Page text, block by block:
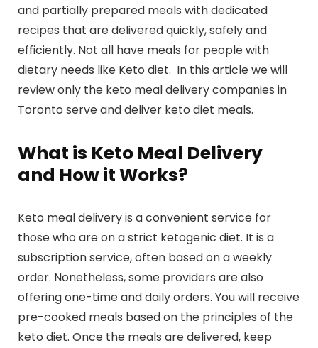
and partially prepared meals with dedicated
recipes that are delivered quickly, safely and
efficiently. Not all have meals for people with
dietary needs like Keto diet. In this article we will
review only the keto meal delivery companies in
Toronto serve and deliver keto diet meals.
What is Keto Meal Delivery
and How it Works?
Keto meal delivery is a convenient service for
those who are on a strict ketogenic diet. It is a
subscription service, often based on a weekly
order. Nonetheless, some providers are also
offering one-time and daily orders. You will receive
pre-cooked meals based on the principles of the
keto diet. Once the meals are delivered, keep